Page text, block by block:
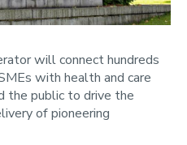
will connect hundreds
with health and care
the public to drive the
of pioneering